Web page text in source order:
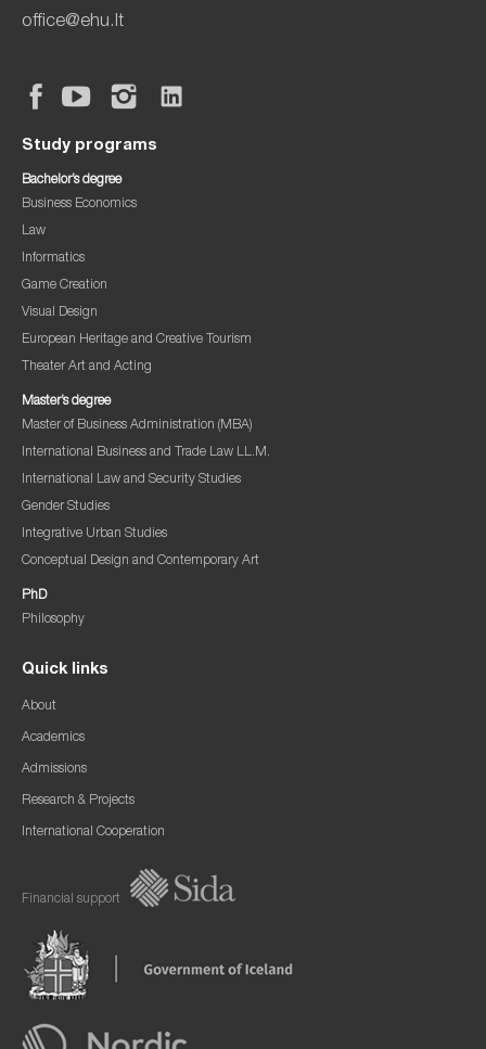
office@ehu.lt
Study programs
Bachelor’s degree
Business Economics
Law
Informatics
Game Creation
Visual Design
European Heritage and Creative Tourism
Theater Art and Acting
Master’s degree
Master of Business Administration (MBA)
International Business and Trade Law LL.M.
International Law and Security Studies
Gender Studies
Integrative Urban Studies
Conceptual Design and Contemporary Art
PhD
Philosophy
Quick links
About
Academics
Admissions
Research & Projects
International Cooperation
Financial support